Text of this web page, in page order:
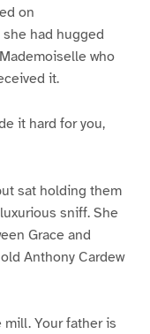
on
had hugged
who
it.
it hard for you,
sat holding them
sniff. She
Grace and
Anthony Cardew
Your father is